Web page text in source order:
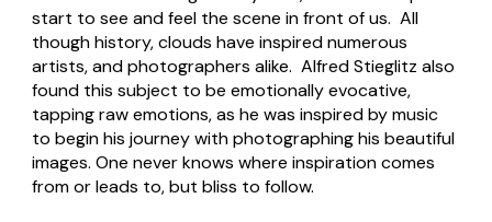
start to see and feel the scene in front of us. All
though history, clouds have inspired numerous
artists, and photographers alike. Alfred Stieglitz also
found this subject to be emotionally evocative,
tapping raw emotions, as he was inspired by music
to begin his journey with photographing his beautiful
images. One never knows where inspiration comes
from or leads to, but bliss to follow.